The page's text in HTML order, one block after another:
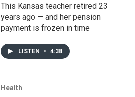
This Kansas teacher retired 23
years ago — and her pension
payment is frozen in time
LISTEN • 4:38
Health